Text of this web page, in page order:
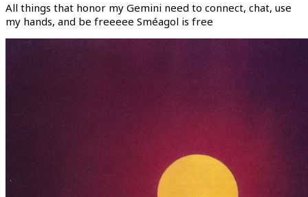
All things that honor my Gemini need to connect, chat, use
my hands, and be freeeee Sméagol is free